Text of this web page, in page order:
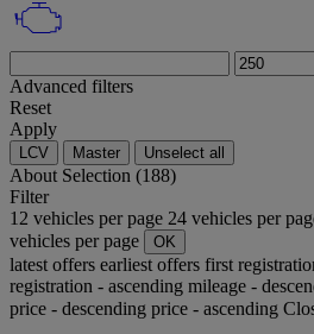
Advanced filters
Reset
Apply
LCV Master Unselect all
About Selection (188)
Filter
12 vehicles per page 24 vehicles per
vehicles per page
OK
latest offers earliest offers first
registration - ascending mileage -
price - descending price - ascending